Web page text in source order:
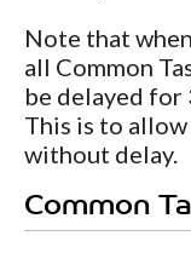
Note that
all Common
be delayed for
This is to
without delay.
Common